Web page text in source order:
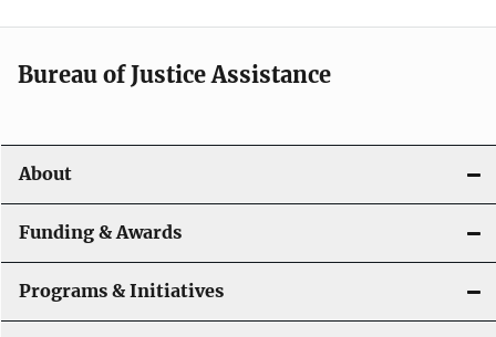
Bureau of Justice Assistance
About
Funding & Awards
Programs & Initiatives